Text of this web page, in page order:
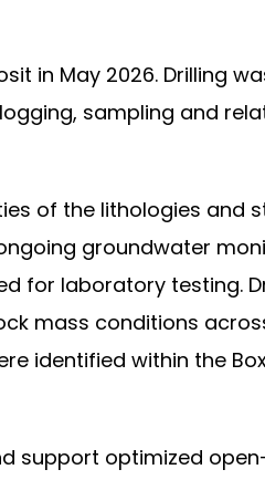
in May 2026. Drilling
sampling and
of the lithologies and
groundwater
for laboratory testing.
mass conditions
identified within the
support optimized